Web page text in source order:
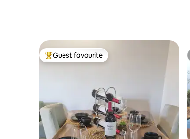
Top guest favourite
Guest favourite